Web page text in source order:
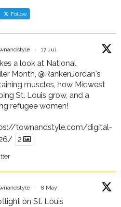
Follow
· 17 Jul
a look at National
Month, @RankenJordan's
muscles, how Midwest
St. Louis grow, and a
refugee women!
townandstyle.com/digital-
2
· 8 May
on St. Louis